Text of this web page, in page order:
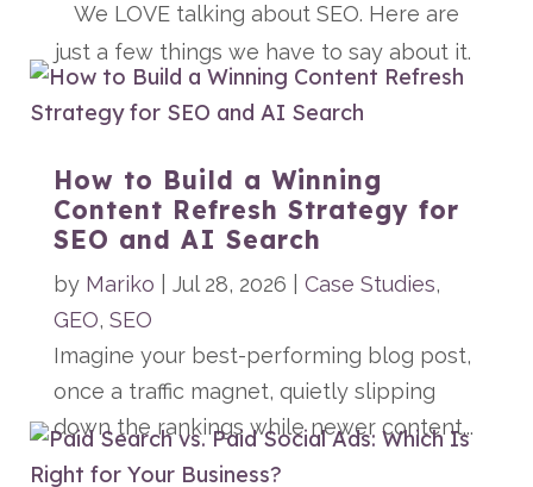
We LOVE talking about SEO. Here are
just a few things we have to say about it.
How to Build a Winning
Content Refresh Strategy for
SEO and AI Search
by Mariko Jul 28, 2026 Case Studies,
GEO, SEO
Imagine your best-performing blog post,
once a traffic magnet, quietly slipping
down the rankings while newer content...